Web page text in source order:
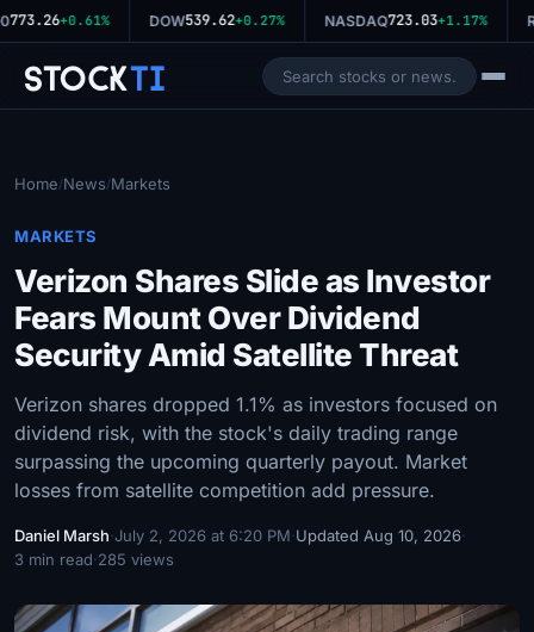
773.26+0.61% DOW539.62+0.27% NASDAQ723.03+1.17%
StockTi
Home/News/Markets
MARKETS
Verizon Shares Slide as Investor
Fears Mount Over Dividend
Security Amid Satellite Threat
Verizon shares dropped 1.1% as investors focused on
dividend risk, with the stock's daily trading range
surpassing the upcoming quarterly payout. Market
losses from satellite competition add pressure.
Daniel Marsh·July 2, 2026 at 6:20 PM·Updated Aug 10, 2026·
3 min read·285 views